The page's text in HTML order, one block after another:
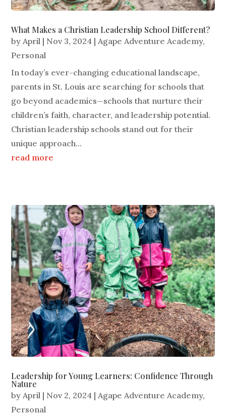
What Makes a Christian Leadership School Different?
byApril | Nov 3, 2024 |Agape Adventure Academy,
Personal
In today’s ever-changing educational landscape,
parents in St. Louis are searching for schools that
go beyond academics—schools that nurture their
children’s faith, character, and leadership potential.
Christian leadership schools stand out for their
unique approach...
read more
Leadership for Young Learners: Confidence Through
Nature
byApril | Nov 2, 2024 |Agape Adventure Academy,
Personal